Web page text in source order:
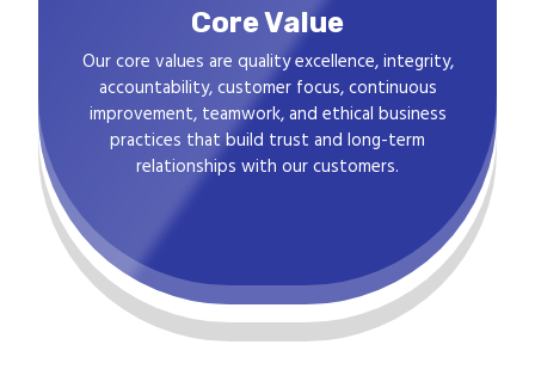
Core Value
Our core values are quality excellence, integrity,
accountability, customer focus, continuous
improvement, teamwork, and ethical business
practices that build trust and long-term
relationships with our customers.